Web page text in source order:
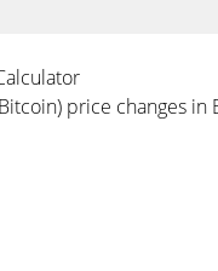
price changes in